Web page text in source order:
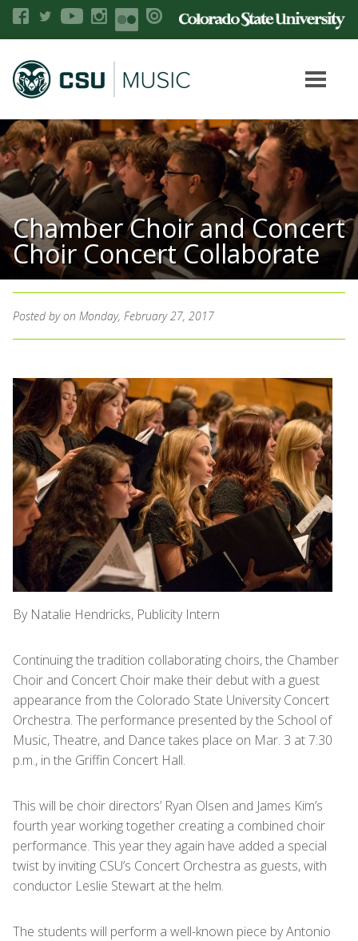
Chamber Choir and Concert
Choir Concert Collaborate
Posted byon Monday, February 27, 2017
By Natalie Hendricks, Publicity Intern
Continuing the tradition collaborating choirs, the Chamber
Choir and Concert Choir make their debut with a guest
appearance from the Colorado State University Concert
Orchestra. The performance presented by the School of
Music, Theatre, and Dance takes place on Mar. 3 at 7:30
p.m., in the Griffin Concert Hall.
This will be choir directors’ Ryan Olsen and James Kim’s
fourth year working together creating a combined choir
performance. This year they again have added a special
twist by inviting CSU’s Concert Orchestra as guests, with
conductor Leslie Stewart at the helm.
The students will perform a well-known piece by Antonio